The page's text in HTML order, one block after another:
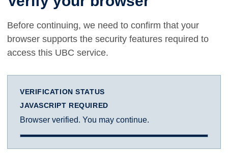
Before continuing, we need to confirm that your
browser supports the security features required to
access this UBC service.
VERIFICATION STATUS
JAVASCRIPT REQUIRED
Browser verified. You may continue.